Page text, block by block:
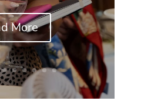
More